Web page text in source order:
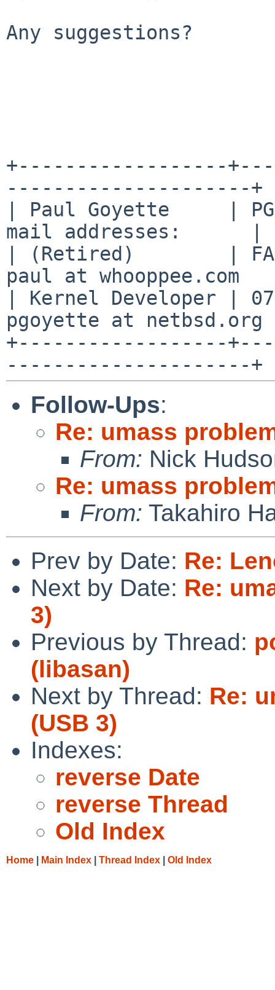
Any suggestions?
+------------------
---------------------+
| Paul Goyette     |
mail addresses:      |
| (Retired)        | FA29
paul at whooppee.com
| Kernel Developer |
pgoyette at
+------------------
Follow-Ups:
Re: umass
From: Nick
Re: umass
From: Takahiro
Prev by Date: Re:
Next by Date: Re:
3)
Previous by Thread:
(libasan)
Next by Thread: Re:
(USB 3)
Indexes:
reverse Date
reverse Thread
Old Index
Home Main Index Thread Index Old Index